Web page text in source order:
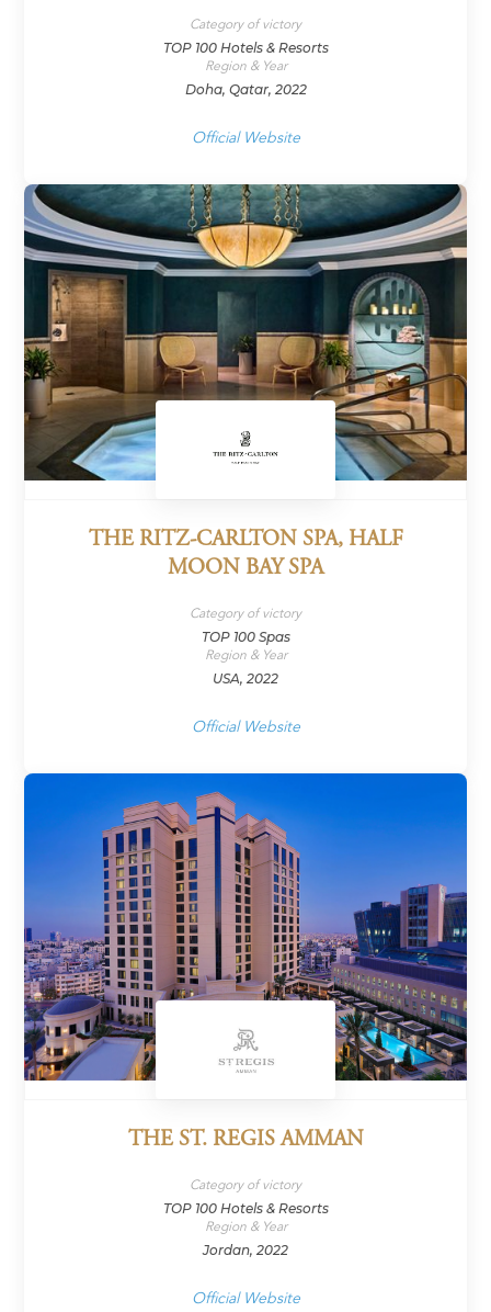
Category of victory
TOP 100 Hotels & Resorts
Region & Year
Doha, Qatar, 2022
Official Website
THE RITZ-CARLTON SPA, HALF
MOON BAY SPA
Category of victory
TOP 100 Spas
Region & Year
USA, 2022
Official Website
THE ST. REGIS AMMAN
Category of victory
TOP 100 Hotels & Resorts
Region & Year
Jordan, 2022
Official Website